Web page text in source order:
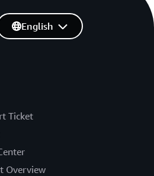
Ticket
Overview
English